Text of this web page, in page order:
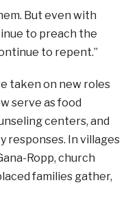
But even with
to preach the
to repent.”
taken on new roles
serve as food
centers, and
responses. In villages
Ropp, church
families gather,